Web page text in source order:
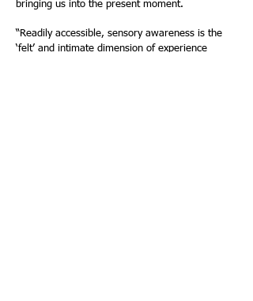
bringing us into the present moment.
“Readily accessible, sensory awareness is the
‘felt’ and intimate dimension of experience